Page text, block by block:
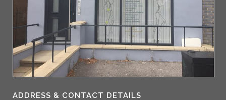
ADDRESS & CONTACT DETAILS